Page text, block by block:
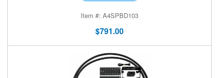
A4SPBD103
$791.00